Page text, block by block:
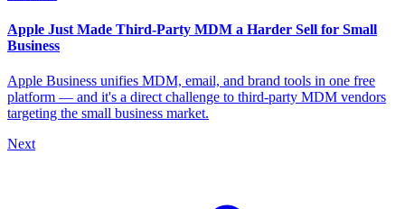
Apple Just Made Third-Party MDM a Harder Sell for Small
Business
Apple Business unifies MDM, email, and brand tools in one free
platform — and it's a direct challenge to third-party MDM vendors
targeting the small business market.
Next